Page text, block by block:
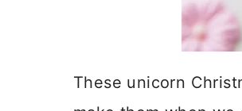
These unicorn